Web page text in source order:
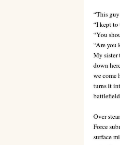
“This
“I kept to
“You
“Are you
My sister
down
we come
turns it
Over
Force
surface